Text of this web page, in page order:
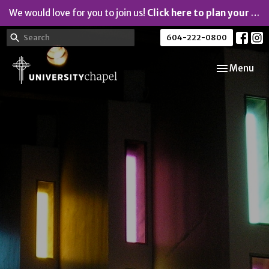
We would love for you to join us! Click here to plan your visit.
604-222-0800
Toggle
Menu